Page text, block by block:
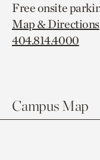
Free onsite
Map & Directions
404.814.4000
Campus Map